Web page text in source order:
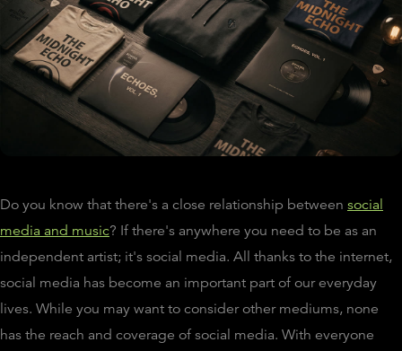
Do you know that there's a close relationship between social
media and music? If there's anywhere you need to be as an
independent artist; it's social media. All thanks to the internet,
social media has become an important part of our everyday
lives. While you may want to consider other mediums, none
has the reach and coverage of social media. With everyone